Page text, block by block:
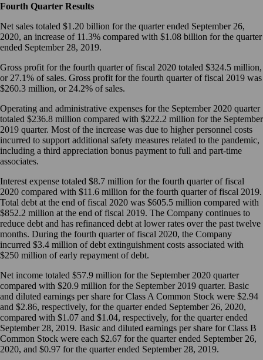
Fourth Quarter Results
Net sales totaled $1.20 billion for the quarter ended September 26,
2020, an increase of 11.3% compared with $1.08 billion for the quarter
ended September 28, 2019.
Gross profit for the fourth quarter of fiscal 2020 totaled $324.5 million,
or 27.1% of sales. Gross profit for the fourth quarter of fiscal 2019 was
$260.3 million, or 24.2% of sales.
Operating and administrative expenses for the September 2020 quarter
totaled $236.8 million compared with $222.2 million for the September
2019 quarter. Most of the increase was due to higher personnel costs
incurred to support additional safety measures related to the pandemic,
including a third appreciation bonus payment to full and part-time
associates.
Interest expense totaled $8.7 million for the fourth quarter of fiscal
2020 compared with $11.6 million for the fourth quarter of fiscal 2019.
Total debt at the end of fiscal 2020 was $605.5 million compared with
$852.2 million at the end of fiscal 2019. The Company continues to
reduce debt and has refinanced debt at lower rates over the past twelve
months. During the fourth quarter of fiscal 2020, the Company
incurred $3.4 million of debt extinguishment costs associated with
$250 million of early repayment of debt.
Net income totaled $57.9 million for the September 2020 quarter
compared with $20.9 million for the September 2019 quarter. Basic
and diluted earnings per share for Class A Common Stock were $2.94
and $2.86, respectively, for the quarter ended September 26, 2020,
compared with $1.07 and $1.04, respectively, for the quarter ended
September 28, 2019. Basic and diluted earnings per share for Class B
Common Stock were each $2.67 for the quarter ended September 26,
2020, and $0.97 for the quarter ended September 28, 2019.